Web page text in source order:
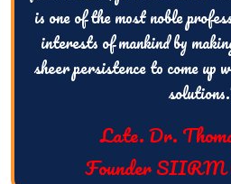
is one of the most noble
interests of mankind by
sheer persistence to come up
Late. Dr.
Founder SIIRM